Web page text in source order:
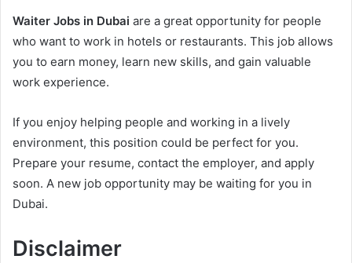
Waiter Jobs in Dubai are a great opportunity for people
who want to work in hotels or restaurants. This job allows
you to earn money, learn new skills, and gain valuable
work experience.
If you enjoy helping people and working in a lively
environment, this position could be perfect for you.
Prepare your resume, contact the employer, and apply
soon. A new job opportunity may be waiting for you in
Dubai.
Disclaimer